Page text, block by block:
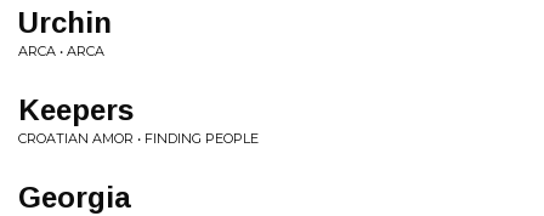
Urchin
ARCA • ARCA
Keepers
CROATIAN AMOR • FINDING PEOPLE
Georgia